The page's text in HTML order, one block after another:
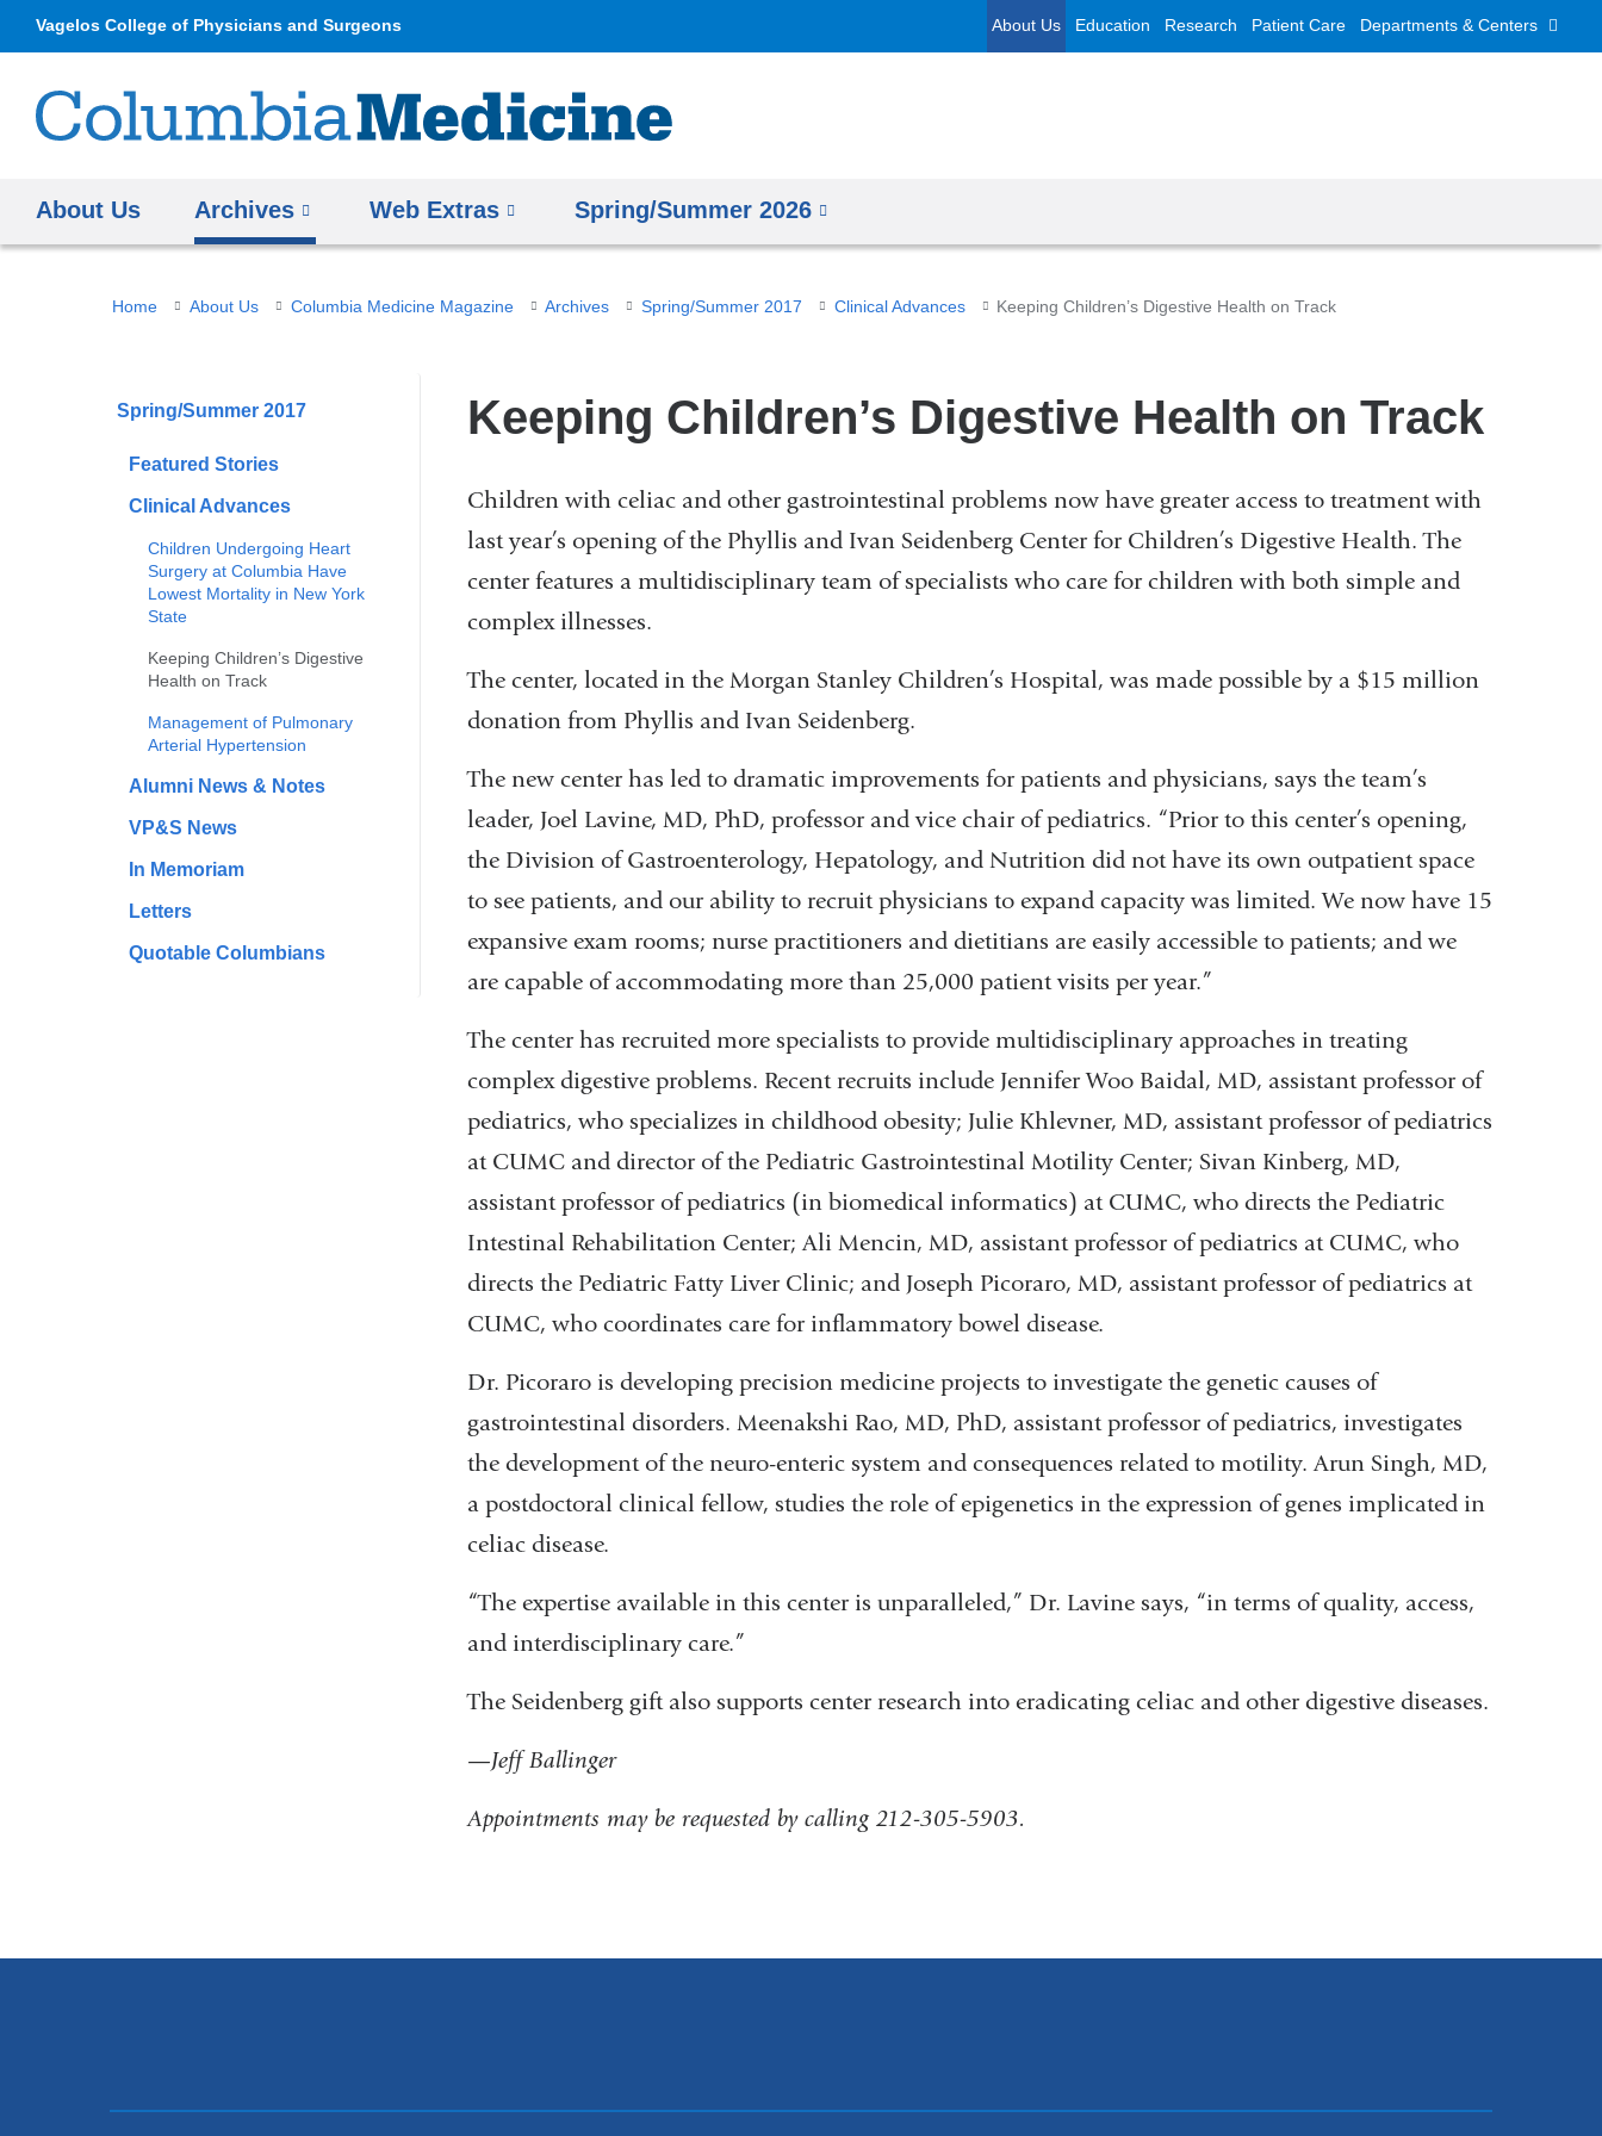
Vagelos College of Physicians and Surgeons About Us Education Research Patient Care Departments & Centers
About Us Archives Web Extras Spring/Summer 2026
You
here
Home About Us Columbia Medicine Magazine Archives Spring/Summer 2017 Clinical Advances Keeping Children’s Digestive Health on Track
Spring/Summer 2017
Featured Stories
Clinical Advances
Children Undergoing Heart
Surgery at Columbia Have
Lowest Mortality in New York
State
Keeping Children’s Digestive
Health on Track
Management of Pulmonary
Arterial Hypertension
Alumni News & Notes
VP&S News
In Memoriam
Letters
Quotable Columbians
Keeping Children’s Digestive Health on Track
Children with celiac and other gastrointestinal problems now have greater access to treatment with
last year’s opening of the Phyllis and Ivan Seidenberg Center for Children’s Digestive Health. The
center features a multidisciplinary team of specialists who care for children with both simple and
complex illnesses.
The center, located in the Morgan Stanley Children’s Hospital, was made possible by a $15 million
donation from Phyllis and Ivan Seidenberg.
The new center has led to dramatic improvements for patients and physicians, says the team’s
leader, Joel Lavine, MD, PhD, professor and vice chair of pediatrics. “Prior to this center’s opening,
the Division of Gastroenterology, Hepatology, and Nutrition did not have its own outpatient space
to see patients, and our ability to recruit physicians to expand capacity was limited. We now have 15
expansive exam rooms; nurse practitioners and dietitians are easily accessible to patients; and we
are capable of accommodating more than 25,000 patient visits per year.”
The center has recruited more specialists to provide multidisciplinary approaches in treating
complex digestive problems. Recent recruits include Jennifer Woo Baidal, MD, assistant professor of
pediatrics, who specializes in childhood obesity; Julie Khlevner, MD, assistant professor of pediatrics
at CUMC and director of the Pediatric Gastrointestinal Motility Center; Sivan Kinberg, MD,
assistant professor of pediatrics (in biomedical informatics) at CUMC, who directs the Pediatric
Intestinal Rehabilitation Center; Ali Mencin, MD, assistant professor of pediatrics at CUMC, who
directs the Pediatric Fatty Liver Clinic; and Joseph Picoraro, MD, assistant professor of pediatrics at
CUMC, who coordinates care for inflammatory bowel disease.
Dr. Picoraro is developing precision medicine projects to investigate the genetic causes of
gastrointestinal disorders. Meenakshi Rao, MD, PhD, assistant professor of pediatrics, investigates
the development of the neuro-enteric system and consequences related to motility. Arun Singh, MD,
a postdoctoral clinical fellow, studies the role of epigenetics in the expression of genes implicated in
celiac disease.
“The expertise available in this center is unparalleled,” Dr. Lavine says, “in terms of quality, access,
and interdisciplinary care.”
The Seidenberg gift also supports center research into eradicating celiac and other digestive diseases.
—Jeff Ballinger
Appointments may be requested by calling 212-305-5903.